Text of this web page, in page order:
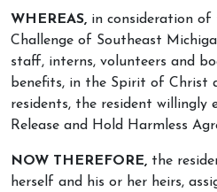
WHEREAS, in consideration
Challenge of Southeast
staff, interns, volunteers and
benefits, in the Spirit of Christ
residents, the resident willingly
Release and Hold Harmless
NOW THEREFORE, the
herself and his or her heirs,